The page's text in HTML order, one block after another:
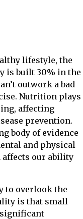
lifestyle, the
is built 30% in the
outwork a bad
Nutrition plays
affecting
prevention.
body of evidence
and physical
affects our ability
to overlook the
is that small
significant